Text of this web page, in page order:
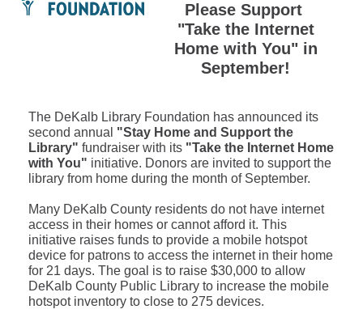
Please Support
"Take the Internet
Home with You" in
September!
The DeKalb Library Foundation has announced its
second annual "Stay Home and Support the
Library" fundraiser with its "Take the Internet Home
with You" initiative. Donors are invited to support the
library from home during the month of September.
Many DeKalb County residents do not have internet
access in their homes or cannot afford it. This
initiative raises funds to provide a mobile hotspot
device for patrons to access the internet in their home
for 21 days. The goal is to raise $30,000 to allow
DeKalb County Public Library to increase the mobile
hotspot inventory to close to 275 devices.